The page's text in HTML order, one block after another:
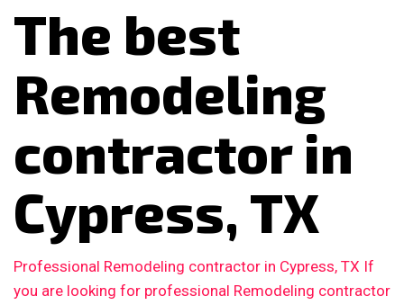
The best
Remodeling
contractor in
Cypress, TX
Professional Remodeling contractor in Cypress, TX If
you are looking for professional Remodeling contractor